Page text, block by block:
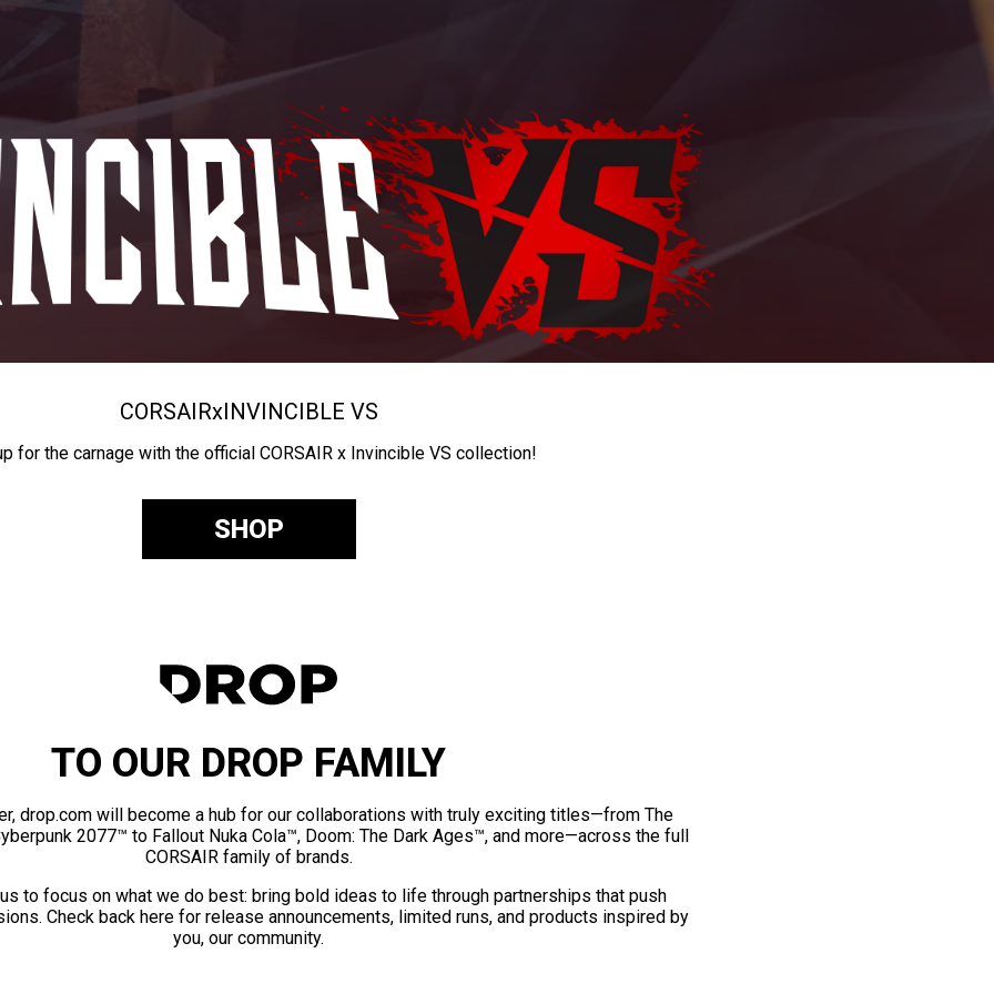
CORSAIRxINVINCIBLE VS
for the carnage with the official CORSAIR x Invincible VS collection!
SHOP
TO OUR DROP FAMILY
drop.com will become a hub for our collaborations with truly exciting titles—from The
2077™ to Fallout Nuka Cola™, Doom: The Dark Ages™, and more—across the full
CORSAIR family of brands.
to focus on what we do best: bring bold ideas to life through partnerships that push
Check back here for release announcements, limited runs, and products inspired by
you, our community.